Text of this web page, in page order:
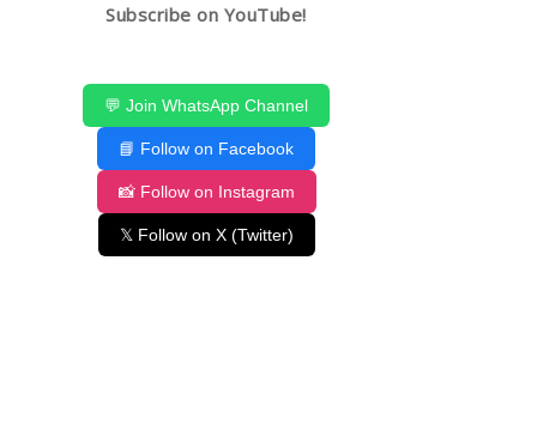
Subscribe on YouTube!
💬 Join WhatsApp Channel
📘 Follow on Facebook
📸 Follow on Instagram
𝕏 Follow on X (Twitter)